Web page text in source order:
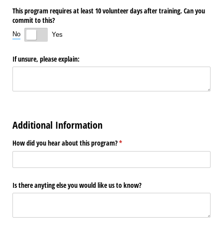
This program requires at least 10 volunteer days after training. Can you
commit to this?
No Yes
If unsure, please explain:
Additional Information
How did you hear about this program?*
(required)
Is there anyting else you would like us to know?